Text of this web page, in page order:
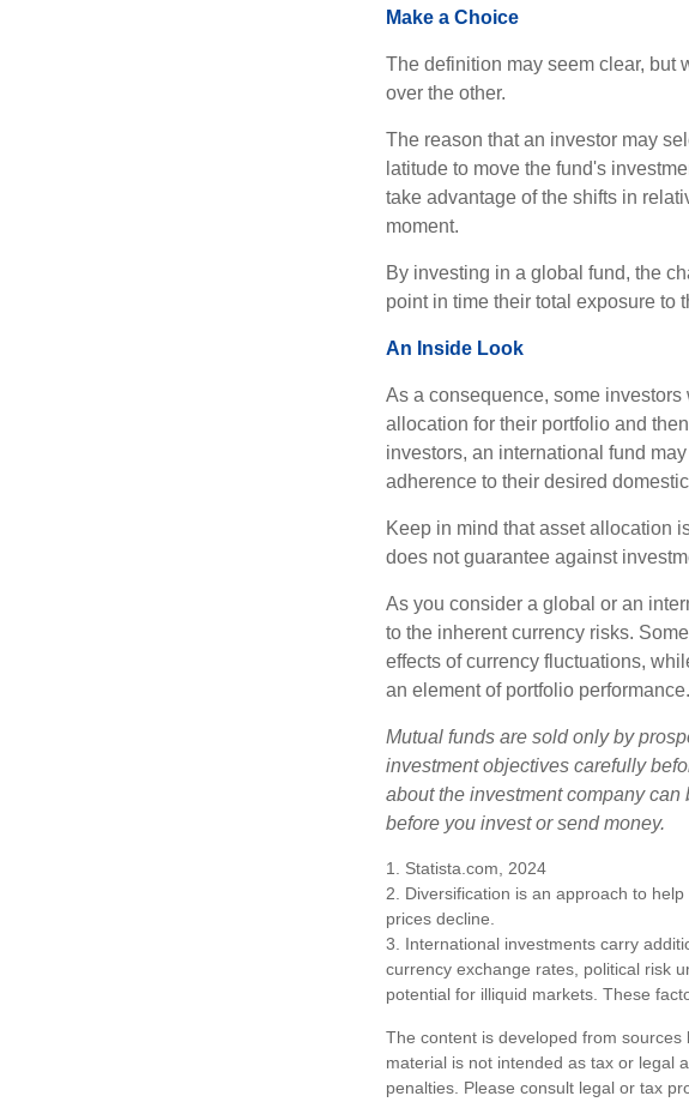
Make a Choice
The definition may seem clear, but
over the other.
The reason that an investor may
latitude to move the fund's
take advantage of the shifts in
moment.
By investing in a global fund, the
point in time their total exposure to
An Inside Look
As a consequence, some
allocation for their portfolio and
investors, an international fund
adherence to their desired
Keep in mind that asset allocation
does not guarantee against
As you consider a global or an
to the inherent currency risks.
effects of currency fluctuations,
an element of portfolio performance.
Mutual funds are sold only by
investment objectives carefully
about the investment company
before you invest or send money.
1. Statista.com, 2024
2. Diversification is an approach to
prices decline.
3. International investments carry
currency exchange rates, political risk
potential for illiquid markets. These
The content is developed from
material is not intended as tax or legal
penalties. Please consult legal or tax